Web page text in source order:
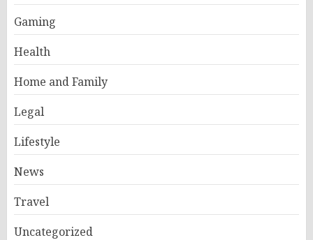
Gaming
Health
Home and Family
Legal
Lifestyle
News
Travel
Uncategorized